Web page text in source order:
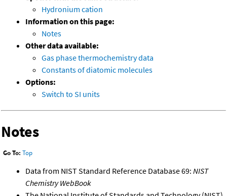
Hydronium cation
Information on this page:
Notes
Other data available:
Gas phase thermochemistry data
Constants of diatomic molecules
Options:
Switch to SI units
Notes
Go To: Top
Data from NIST Standard Reference Database 69: NIST
Chemistry WebBook